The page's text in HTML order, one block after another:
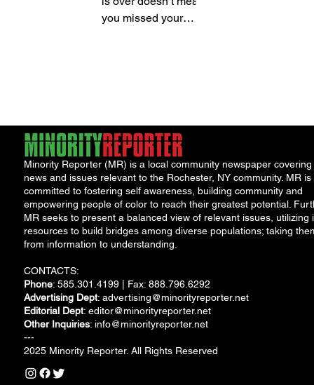
you missed your
Minority Reporter (MR) is a local community newspaper covering
news and issues relevant to the Rochester, NY community. MR is
committed to fostering self awareness, building community and
empowering people of color to reach their greatest potential.
MR seeks to present a balanced view of relevant issues, utilizing
resources to build bridges among diverse populations; taking
from information to understanding.
CONTACTS:
Phone: 585.301.4199 | Fax: 888.796.6292
Advertising Dept: advertising@minorityreporter.net
Editorial Dept: editor@minorityreporter.net
Other Inquiries: info@minorityreporter.net
---
2025 Minority Reporter. All Rights Reserved